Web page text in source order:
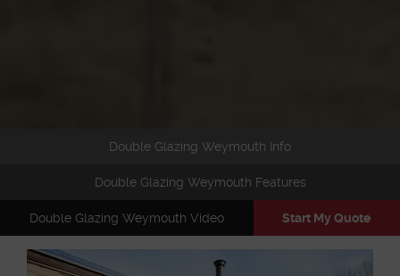
Double Glazing Weymouth Info
Double Glazing Weymouth Features
Double Glazing Weymouth Video Start My Quote